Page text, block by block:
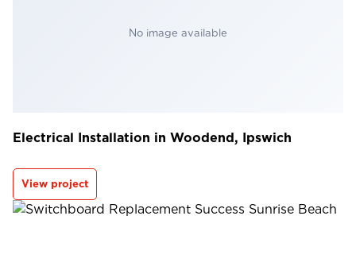
No image available
Electrical Installation in Woodend, Ipswich
View project